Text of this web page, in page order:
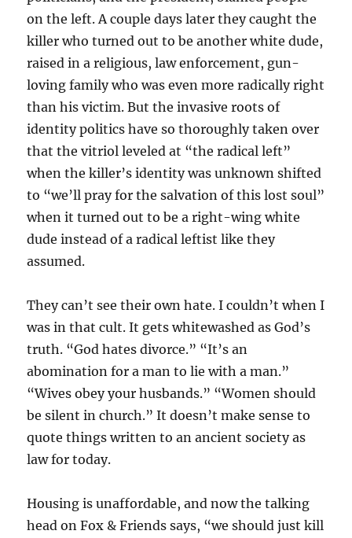
on the left. A couple days later they caught the
killer who turned out to be another white dude,
raised in a religious, law enforcement, gun-
loving family who was even more radically right
than his victim. But the invasive roots of
identity politics have so thoroughly taken over
that the vitriol leveled at “the radical left”
when the killer’s identity was unknown shifted
to “we’ll pray for the salvation of this lost soul”
when it turned out to be a right-wing white
dude instead of a radical leftist like they
assumed.
They can’t see their own hate. I couldn’t when I
was in that cult. It gets whitewashed as God’s
truth. “God hates divorce.” “It’s an
abomination for a man to lie with a man.”
“Wives obey your husbands.” “Women should
be silent in church.” It doesn’t make sense to
quote things written to an ancient society as
law for today.
Housing is unaffordable, and now the talking
head on Fox & Friends says, “we should just kill